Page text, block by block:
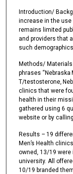
Introduction/
increase in the use
remains limited
and providers that
such
Methods/
phrases “Nebraska
T/testosterone,
clinics that were
health in their
gathered using 6
website or by
Results – 19
Men’s Health
owned, 13/19
university. All
10/19 branded